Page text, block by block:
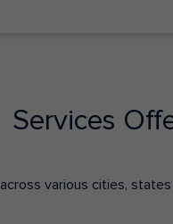
Services
various cities,